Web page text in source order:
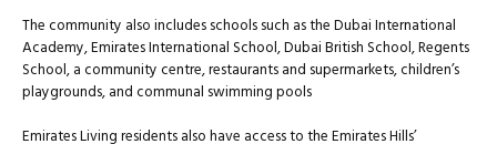
The community also includes schools such as the Dubai International
Academy, Emirates International School, Dubai British School, Regents
School, a community centre, restaurants and supermarkets, children’s
playgrounds, and communal swimming pools
Emirates Living residents also have access to the Emirates Hills’